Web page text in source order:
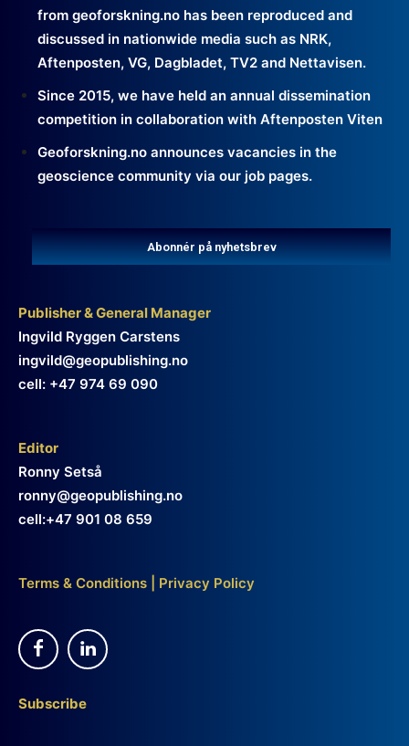
from geoforskning.no has been reproduced and
discussed in nationwide media such as NRK,
Aftenposten, VG, Dagbladet, TV2 and Nettavisen.
Since 2015, we have held an annual dissemination
competition in collaboration with Aftenposten Viten
Geoforskning.no announces vacancies in the
geoscience community via our job pages.
Abonnér på nyhetsbrev
Publisher & General Manager
Ingvild Ryggen Carstens
ingvild@geopublishing.no
cell: +47 974 69 090
Editor
Ronny Setså
ronny@geopublishing.no
cell:+47 901 08 659
Terms & Conditions Privacy Policy
Subscribe